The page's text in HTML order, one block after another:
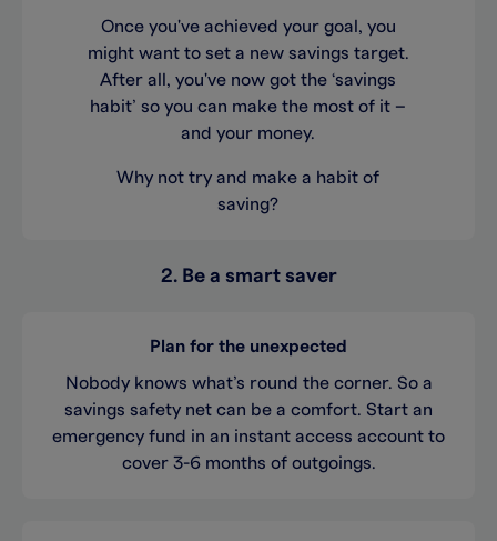
Once you've achieved your goal, you
might want to set a new savings target.
After all, you've now got the ‘savings
habit’ so you can make the most of it –
and your money.
Why not try and make a habit of
saving?
2. Be a smart saver
Plan for the unexpected
Nobody knows what’s round the corner. So a
savings safety net can be a comfort. Start an
emergency fund in an instant access account to
cover 3-6 months of outgoings.